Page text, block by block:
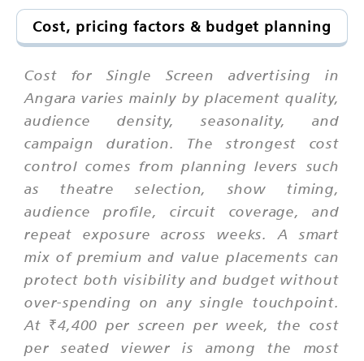
Cost, pricing factors & budget planning
Cost for Single Screen advertising in
Angara varies mainly by placement quality,
audience density, seasonality, and
campaign duration. The strongest cost
control comes from planning levers such
as theatre selection, show timing,
audience profile, circuit coverage, and
repeat exposure across weeks. A smart
mix of premium and value placements can
protect both visibility and budget without
over-spending on any single touchpoint.
At ₹4,400 per screen per week, the cost
per seated viewer is among the most